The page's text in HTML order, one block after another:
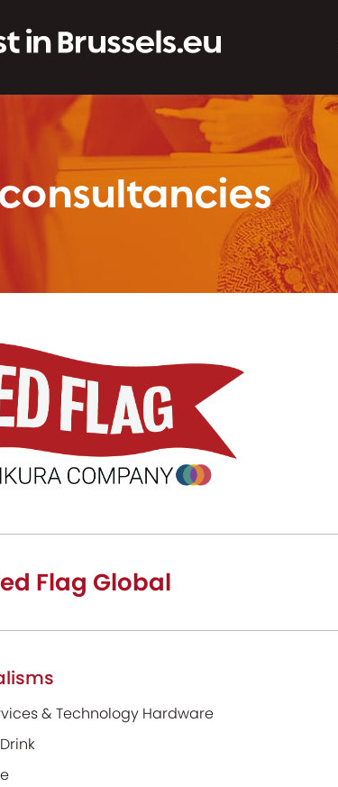
Flag Global
& Technology Hardware